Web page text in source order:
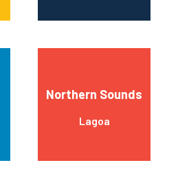
Northern Sounds
Lagoa